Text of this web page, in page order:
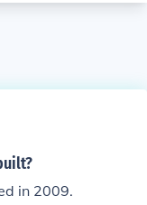
in 2009.